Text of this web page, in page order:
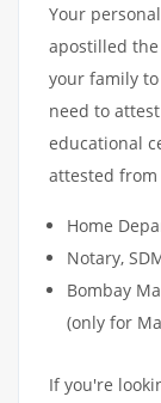
Your
apostilled
your family
need to
educational
attested
Home
Notary,
Bombay
(only for
If you're